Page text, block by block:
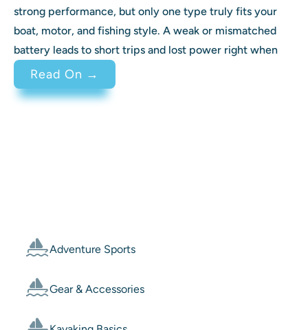
strong performance, but only one type truly fits your
boat, motor, and fishing style. A weak or mismatched
battery leads to short trips and lost power right when
Read On →
Adventure Sports
Gear & Accessories